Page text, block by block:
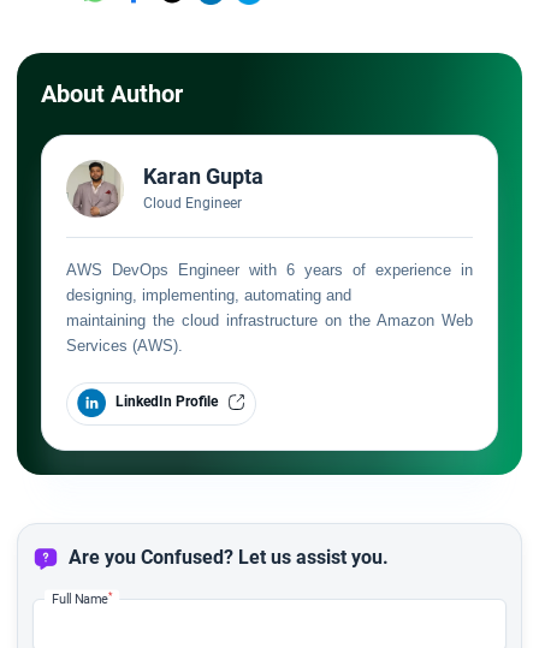
About Author
Karan Gupta
Cloud Engineer
AWS DevOps Engineer with 6 years of experience in
designing, implementing, automating and
maintaining the cloud infrastructure on the Amazon Web
Services (AWS).
LinkedIn Profile
Are you Confused? Let us assist you.
Full Name*